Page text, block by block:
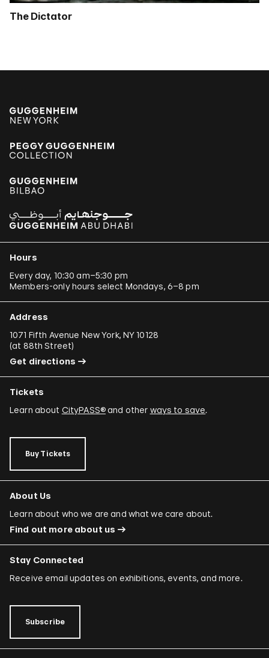
The Dictator
Hours
Every day, 10:30 am–5:30 pm
Members-only hours select Mondays, 6–8 pm
Address
1071 Fifth Avenue New York, NY 10128
(at 88th Street)
Get directions
Tickets
Learn about CityPASS®and other ways to save.
Buy Tickets
About Us
Learn about who we are and what we care about.
Find out more about us
Stay Connected
Receive email updates on exhibitions, events, and more.
Subscribe